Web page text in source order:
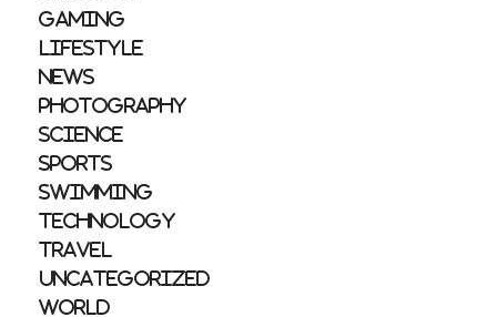
Gaming
Lifestyle
News
Photography
Science
Sports
Swimming
Technology
Travel
Uncategorized
World